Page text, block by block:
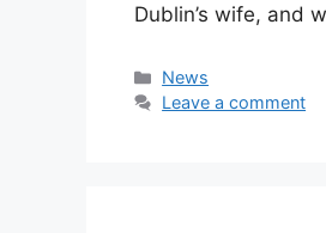
Dublin’s wife, and
Categories
News
Leave a comment